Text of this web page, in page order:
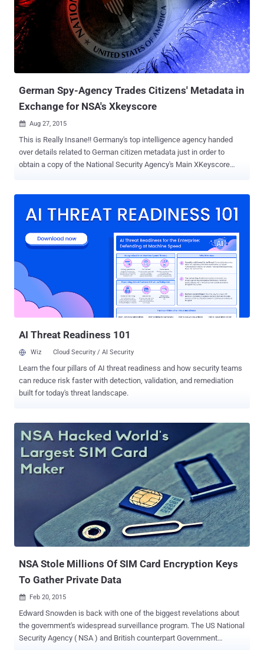
Efterretningstjeneste or FE). German Chancellor Angela Merkel, the
then-German Foreign Minister Frank-Walter Steinmeier, and the
opposition leader at the time, Peer Steinbrück, are said to have been
targeted through the Danish-American pact. Using the telephone
numbers of politicians as search parameters, the report alleged that
the NSA "intercepted everything from text messages to phone calls
German Spy-Agency Trades Citizens' Metadata in
Exchange for NSA's Xkeyscore
 Aug 27, 2015
This is Really Insane!! Germany's top intelligence agency handed
over details related to German citizen metadata just in order to
obtain a copy of the National Security Agency's Main XKeyscore
Constitution ( BfV - Bundesamtes für Verfassungsschutz ) traded
counterparts. Germany and the United States signed an agreement
that would allow German spies to obtain a copy of the NSA's
flagship tool Xkeyscore, to analyse data gathered in Germany. So
they covertly illegally traded access to Germans' data with the NSA.
XKeyscore surveillance software program was designed by the
National Security Agency to collect and analyse intercepted data it
obtains traveling over a network. The surveillance software is
AI Threat Readiness 101
Wiz Cloud Security / AI Security
Learn the four pillars of AI threat readiness and how security teams
can reduce risk faster with detection, validation, and remediation
built for today's threat landscape.
NSA Stole Millions Of SIM Card Encryption Keys
To Gather Private Data
 Feb 20, 2015
Edward Snowden is back with one of the biggest revelations about
the government's widespread surveillance program. The US National
Security Agency ( NSA ) and British counterpart Government